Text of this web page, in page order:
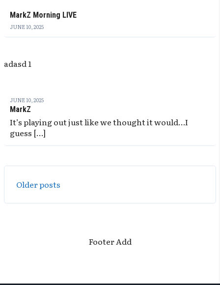
MarkZ Morning LIVE
JUNE 10, 2025
adasd 1
JUNE 10, 2025
MarkZ
It’s playing out just like we thought it would…I
guess […]
navigation
Older posts
Footer Add